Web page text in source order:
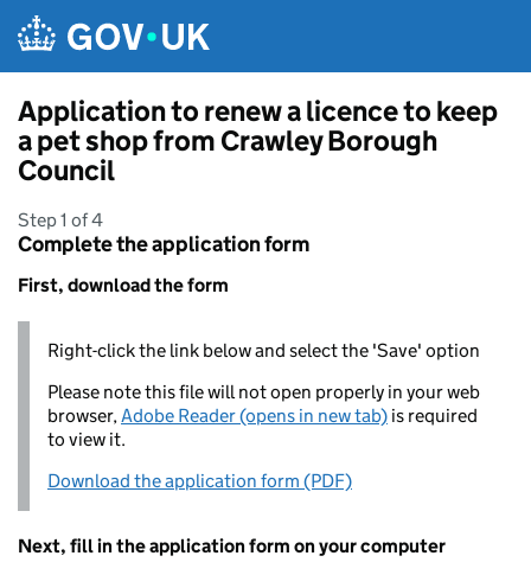
Application to renew a licence to keep
a pet shop from Crawley Borough
Council
Step 1 of 4
Complete the application form
First, download the form
Right-click the link below and select the 'Save' option
Please note this file will not open properly in your web
browser,Adobe Reader (opens in new tab) is required
to view it.
Download the application form (PDF)
Next, fill in the application form on your computer